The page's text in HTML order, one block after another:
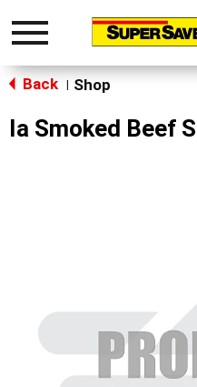
Toggle
Back Shop
Ia Smoked Beef